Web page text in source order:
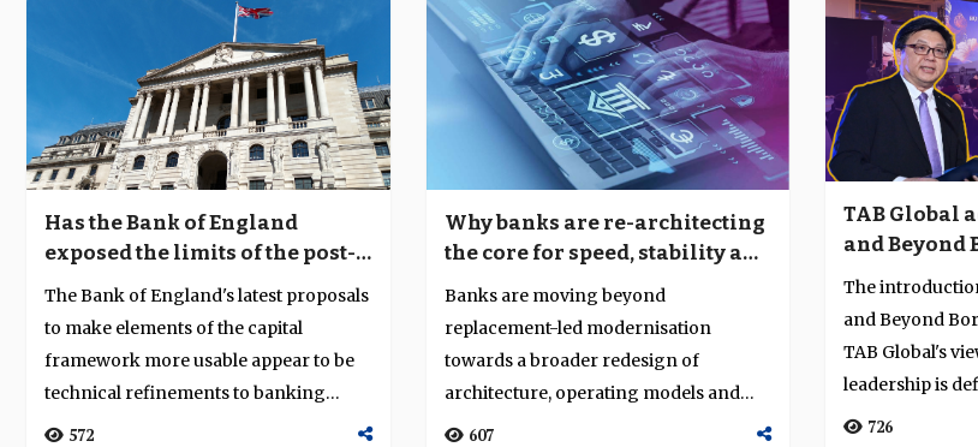
Has the Bank of England
exposed the limits of the post-
2008 regulatory settlement?
The Bank of England's latest proposals
to make elements of the capital
framework more usable appear to be
technical refinements to banking
regulation....
572
Why banks are re-architecting
the core for speed, stability and
scale
Banks are moving beyond
replacement-led modernisation
towards a broader redesign of
architecture, operating models and
resilience capabilities. The ch...
607
TAB Global
and Beyond
to Business
The
and Beyond
TAB Global's
leadership is
execution r...
726